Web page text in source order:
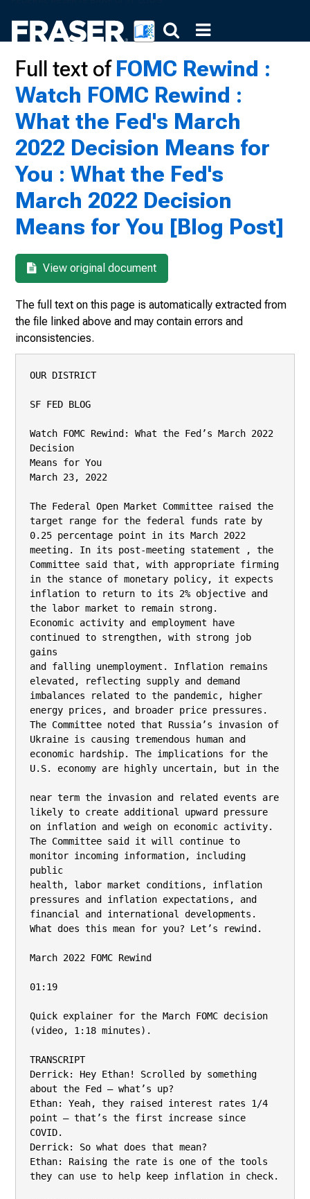
Full text ofFOMC Rewind :
Watch FOMC Rewind :
What the Fed's March
2022 Decision Means for
You : What the Fed's
March 2022 Decision
Means for You [Blog Post]
View original document
The full text on this page is automatically extracted from
the file linked above and may contain errors and
inconsistencies.
OUR DISTRICT
SF FED BLOG
Watch FOMC Rewind: What the Fed’s March 2022
Decision
Means for You
March 23, 2022
The Federal Open Market Committee raised the
target range for the federal funds rate by
0.25 percentage point in its March 2022
meeting. In its post-meeting statement , the
Committee said that, with appropriate firming
in the stance of monetary policy, it expects
inflation to return to its 2% objective and
the labor market to remain strong.
Economic activity and employment have
continued to strengthen, with strong job
gains
and falling unemployment. Inflation remains
elevated, reflecting supply and demand
imbalances related to the pandemic, higher
energy prices, and broader price pressures.
The Committee noted that Russia’s invasion of
Ukraine is causing tremendous human and
economic hardship. The implications for the
U.S. economy are highly uncertain, but in the
near term the invasion and related events are
likely to create additional upward pressure
on inflation and weigh on economic activity.
The Committee said it will continue to
monitor incoming information, including
public
health, labor market conditions, inflation
pressures and inflation expectations, and
financial and international developments.
What does this mean for you? Let’s rewind.
March 2022 FOMC Rewind
01:19
Quick explainer for the March FOMC decision
(video, 1:18 minutes).
TRANSCRIPT
Derrick: Hey Ethan! Scrolled by something
about the Fed – what’s up?
Ethan: Yeah, they raised interest rates 1/4
point – that’s the first increase since
COVID.
Derrick: So what does that mean?
Ethan: Raising the rate is one of the tools
they can use to help keep inflation in check.